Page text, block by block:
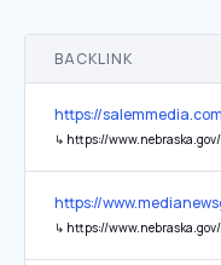
BACKLINK
https://
↳ https://www.nebraska.gov/apps-
https://
↳ https://www.nebraska.gov/apps-